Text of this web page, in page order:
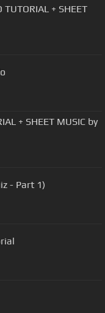
+ SHEET
+ SHEET MUSIC by
- Part 1)